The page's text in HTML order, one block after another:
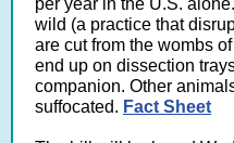
per year in the U.S.
wild (a practice that
are cut from the wombs
end up on dissection
companion. Other
suffocated. Fact Sheet